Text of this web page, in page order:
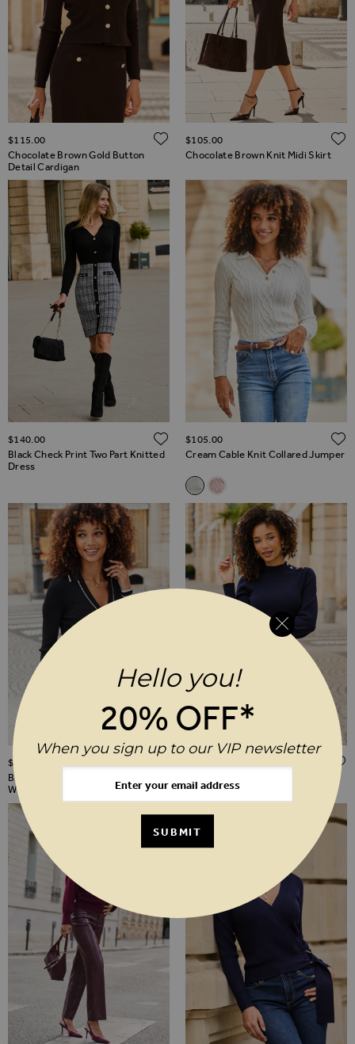
Chocolate Brown Gold Button
Detail Cardigan
$‌115.00 ADD TO WISH LIST
Chocolate Brown Knit Midi Skirt
$‌105.00
Black Check Print Two Part Knitted
Dress
$‌140.00 ADD TO WISH LIST
Cream Cable Knit Collared Jumper
Related Alternatives
Cream Cable Knit Collared
Pale Pink Cable Knit
$‌105.00
Black Contrast Trim Knitted Top
With Gold Buttons
$‌85.00
Dress
Hello you!
20% OFF*
When you sign up to our VIP newsletter
SUBMIT